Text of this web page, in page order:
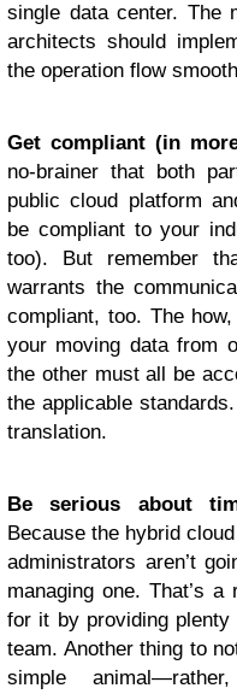
single data center. The
architects should
the operation flow
Get compliant (in
no-brainer that both
public cloud platform
be compliant to your
too). But remember
warrants the
compliant, too. The
your moving data from
the other must all be
the applicable
translation.
Be serious about
Because the hybrid
administrators aren’t
managing one. That’s
for it by providing
team. Another thing to
simple